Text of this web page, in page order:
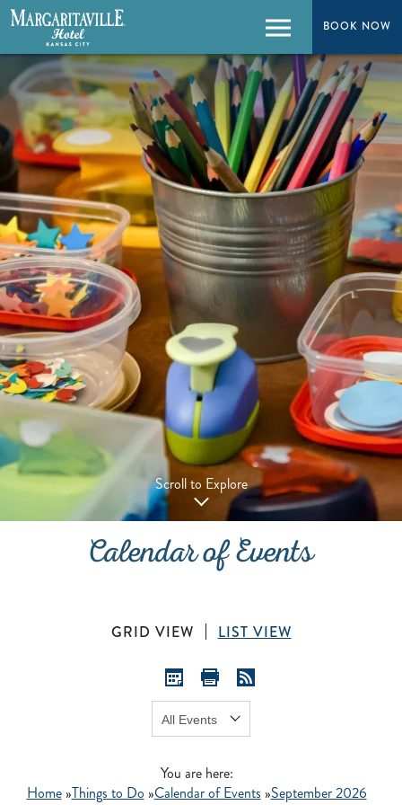
BOOK NOW
BOOK NOW
Menu
Scroll to Explore
Calendar of Events
GRID VIEW LIST VIEW
You are here:
Home»Things to Do »Calendar of Events »September 2026